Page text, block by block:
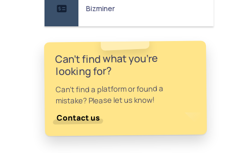
Bizminer
Can't find what you're
looking for?
Can't find a platform or found a
mistake? Please let us know!
Contact us